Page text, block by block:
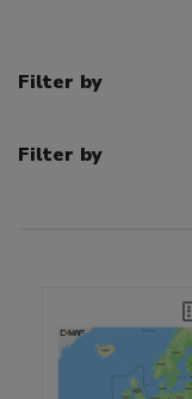
Filter by
Filter by